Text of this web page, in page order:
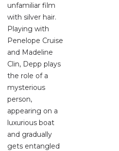
unfamiliar film
with silver hair.
Playing with
Penelope Cruise
and Madeline
Clin, Depp plays
the role of a
mysterious
person,
appearing on a
luxurious boat
and gradually
gets entangled